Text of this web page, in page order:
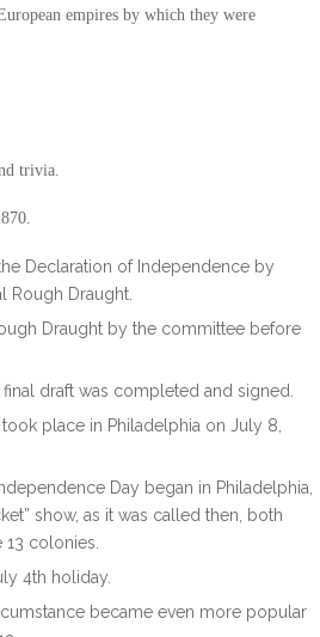
empires by which they were
trivia.
Declaration of Independence by
Rough Draught.
Draught by the committee before
draft was completed and signed.
place in Philadelphia on July 8,
Day began in Philadelphia,
show, as it was called then, both
colonies.
4th holiday.
became even more popular